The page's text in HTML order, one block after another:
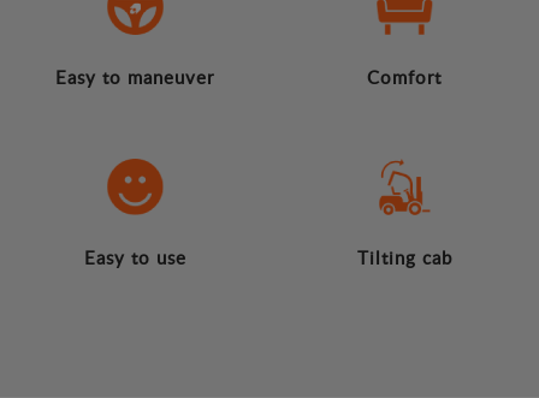
Easy to maneuver Comfort
Easy to use Tilting cab